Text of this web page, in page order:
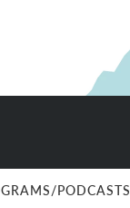
PODCASTS